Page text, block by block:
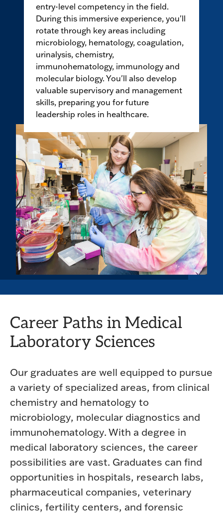
entry-level competency in the field.
During this immersive experience, you'll
rotate through key areas including
microbiology, hematology, coagulation,
urinalysis, chemistry,
immunohematology, immunology and
molecular biology. You'll also develop
valuable supervisory and management
skills, preparing you for future
leadership roles in healthcare.
Career Paths in Medical
Laboratory Sciences
Our graduates are well equipped to pursue
a variety of specialized areas, from clinical
chemistry and hematology to
microbiology, molecular diagnostics and
immunohematology. With a degree in
medical laboratory sciences, the career
possibilities are vast. Graduates can find
opportunities in hospitals, research labs,
pharmaceutical companies, veterinary
clinics, fertility centers, and forensic